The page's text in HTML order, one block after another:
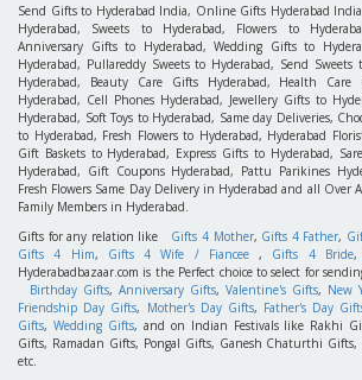
Send Gifts to Hyderabad India, Online Gifts Hyderabad
Hyderabad, Sweets to Hyderabad, Flowers to
Anniversary Gifts to Hyderabad, Wedding Gifts to
Hyderabad, Pullareddy Sweets to Hyderabad, Send
Hyderabad, Beauty Care Gifts Hyderabad, Health Care
Hyderabad, Cell Phones Hyderabad, Jewellery Gifts to
Hyderabad, Soft Toys to Hyderabad, Same day Deliveries,
to Hyderabad, Fresh Flowers to Hyderabad, Hyderabad
Gift Baskets to Hyderabad, Express Gifts to Hyderabad,
Hyderabad, Gift Coupons Hyderabad, Pattu Parikines
Fresh Flowers Same Day Delivery in Hyderabad and all Over
Family Members in Hyderabad.
Gifts for any relation like Gifts 4 Mother, Gifts 4 Father,
Gifts 4 Him, Gifts 4 Wife / Fiancee, Gifts 4 Bride,
Hyderabadbazaar.com is the Perfect choice to select for
Birthday Gifts, Anniversary Gifts, Valentine's Gifts, New
Friendship Day Gifts, Mother's Day Gifts, Father's Day
Gifts, Wedding Gifts, and on Indian Festivals like Rakhi
Gifts, Ramadan Gifts, Pongal Gifts, Ganesh Chaturthi
etc.